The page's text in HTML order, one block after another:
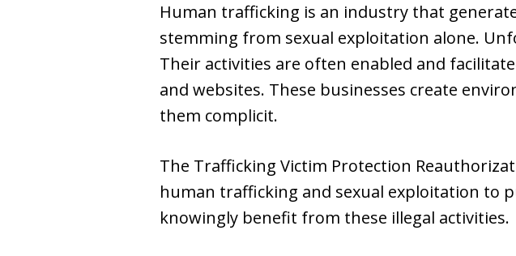
Human trafficking is an industry that
stemming from sexual exploitation alone.
Their activities are often enabled and
and websites. These businesses create
them complicit.
The Trafficking Victim Protection
human trafficking and sexual exploitation to
knowingly benefit from these illegal activities.